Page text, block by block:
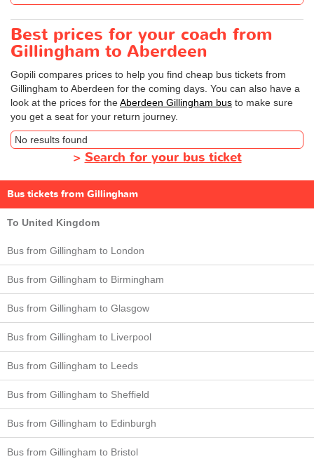
Best prices for your coach from
Gillingham to Aberdeen
Gopili compares prices to help you find cheap bus tickets from
Gillingham to Aberdeen for the coming days. You can also have a
look at the prices for theAberdeen Gillingham bus to make sure
you get a seat for your return journey.
No results found
> Search for your bus ticket
Bus tickets from Gillingham
To United Kingdom
Bus from Gillingham to London
Bus from Gillingham to Birmingham
Bus from Gillingham to Glasgow
Bus from Gillingham to Liverpool
Bus from Gillingham to Leeds
Bus from Gillingham to Sheffield
Bus from Gillingham to Edinburgh
Bus from Gillingham to Bristol